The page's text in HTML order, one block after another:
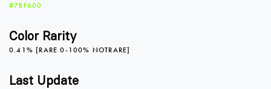
#7BF600
Color Rarity
0.41% [RARE 0-100% NOTRARE]
Last Update
2